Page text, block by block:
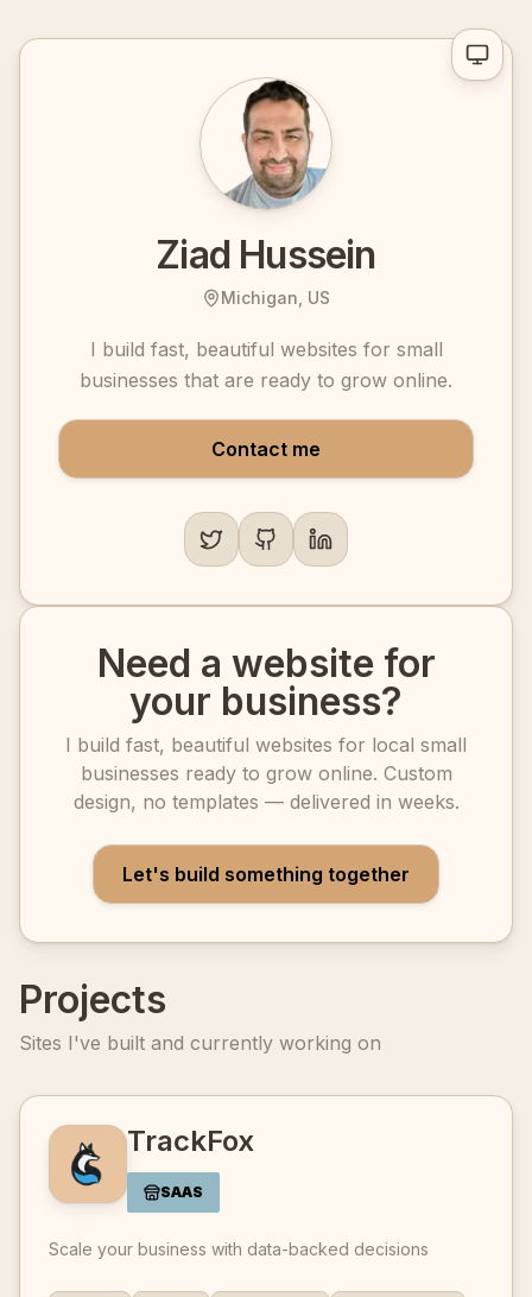
Ziad Hussein
Michigan, US
I build fast, beautiful websites for small
businesses that are ready to grow online.
Contact me
Need a website for
your business?
I build fast, beautiful websites for local small
businesses ready to grow online. Custom
design, no templates — delivered in weeks.
Let's build something together
Projects
Sites I've built and currently working on
TrackFox
SAAS
Scale your business with data-backed decisions